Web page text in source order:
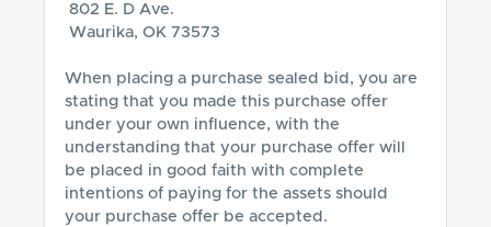
802 E. D Ave.
Waurika, OK 73573
When placing a purchase sealed bid, you are
stating that you made this purchase offer
under your own influence, with the
understanding that your purchase offer will
be placed in good faith with complete
intentions of paying for the assets should
your purchase offer be accepted.